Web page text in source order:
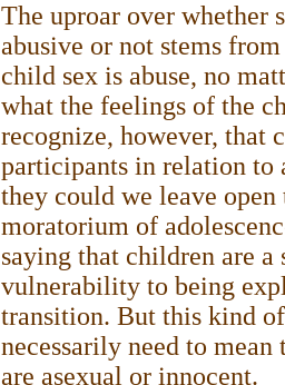
The uproar over whether
abusive or not stems
child sex is abuse, no
what the feelings of the
recognize, however, that
participants in relation to
they could we leave
moratorium of
saying that children are a
vulnerability to being
transition. But this kind
necessarily need to
are asexual or innocent.